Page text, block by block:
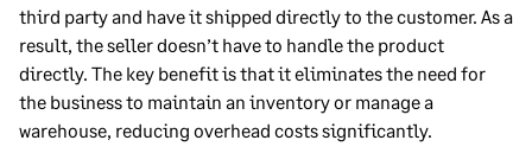
third party and have it shipped directly to the customer. As a
result, the seller doesn’t have to handle the product
directly. The key benefit is that it eliminates the need for
the business to maintain an inventory or manage a
warehouse, reducing overhead costs significantly.